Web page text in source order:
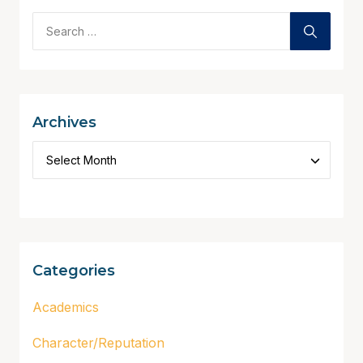
Archives
Categories
Academics
Character/Reputation